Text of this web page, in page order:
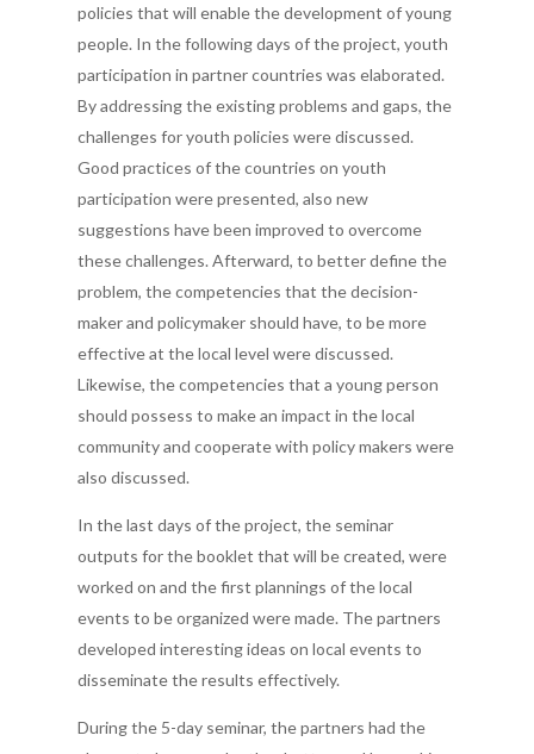
policies that will enable the development of young
people. In the following days of the project, youth
participation in partner countries was elaborated.
By addressing the existing problems and gaps, the
challenges for youth policies were discussed.
Good practices of the countries on youth
participation were presented, also new
suggestions have been improved to overcome
these challenges. Afterward, to better define the
problem, the competencies that the decision-
maker and policymaker should have, to be more
effective at the local level were discussed.
Likewise, the competencies that a young person
should possess to make an impact in the local
community and cooperate with policy makers were
also discussed.
In the last days of the project, the seminar
outputs for the booklet that will be created, were
worked on and the first plannings of the local
events to be organized were made. The partners
developed interesting ideas on local events to
disseminate the results effectively.
During the 5-day seminar, the partners had the